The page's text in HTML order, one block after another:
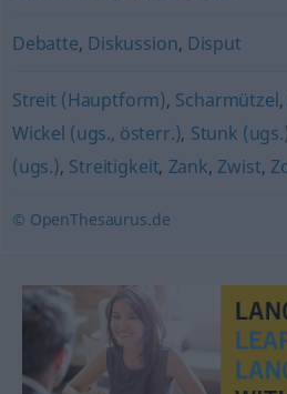
Debatte, Diskussion, Disput
Streit (Hauptform), Scharmützel,
Wickel (ugs., österr.), Stunk
(ugs.), Streitigkeit, Zank, Zwist,
© OpenThesaurus.de